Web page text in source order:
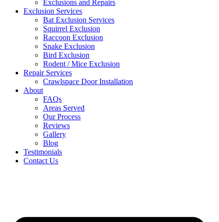
Exclusions and Repairs
Exclusion Services
Bat Exclusion Services
Squirrel Exclusion
Raccoon Exclusion
Snake Exclusion
Bird Exclusion
Rodent / Mice Exclusion
Repair Services
Crawlspace Door Installation
About
FAQs
Areas Served
Our Process
Reviews
Gallery
Blog
Testimonials
Contact Us